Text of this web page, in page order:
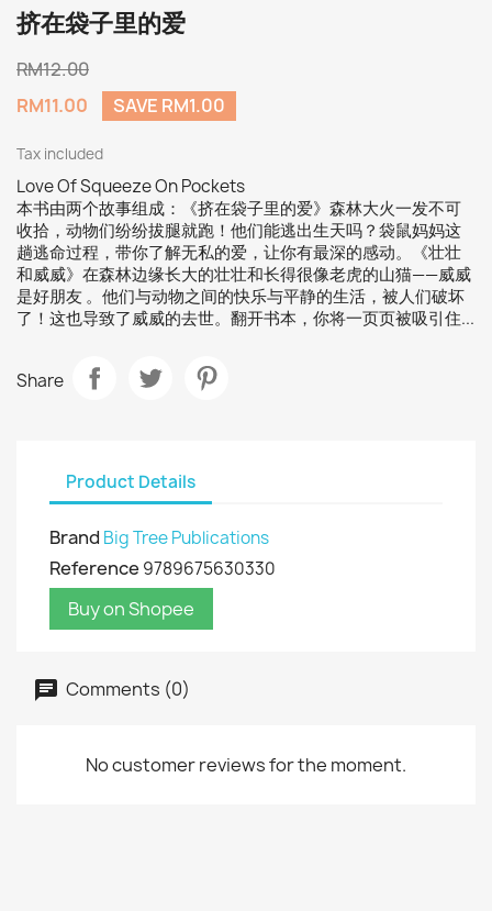
挤在袋子里的爱
RM12.00
RM11.00
SAVE RM1.00
Tax included
Love Of Squeeze On Pockets
本书由两个故事组成：《挤在袋子里的爱》森林大火一发不可
收拾，动物们纷纷拔腿就跑！他们能逃出生天吗？袋鼠妈妈这
趟逃命过程，带你了解无私的爱，让你有最深的感动。《壮壮
和威威》在森林边缘长大的壮壮和长得很像老虎的山猫——威威
是好朋友 。他们与动物之间的快乐与平静的生活，被人们破坏
了！这也导致了威威的去世。翻开书本，你将一页页被吸引住...
Share
Product Details
Brand Big Tree Publications
Reference 9789675630330
Buy on Shopee
Comments (0)
No customer reviews for the moment.